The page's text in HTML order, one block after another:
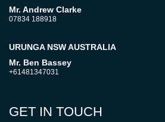
Mr. Andrew Clarke
07834 188918
URUNGA NSW AUSTRALIA
Mr. Ben Bassey
+61481347031
GET IN TOUCH